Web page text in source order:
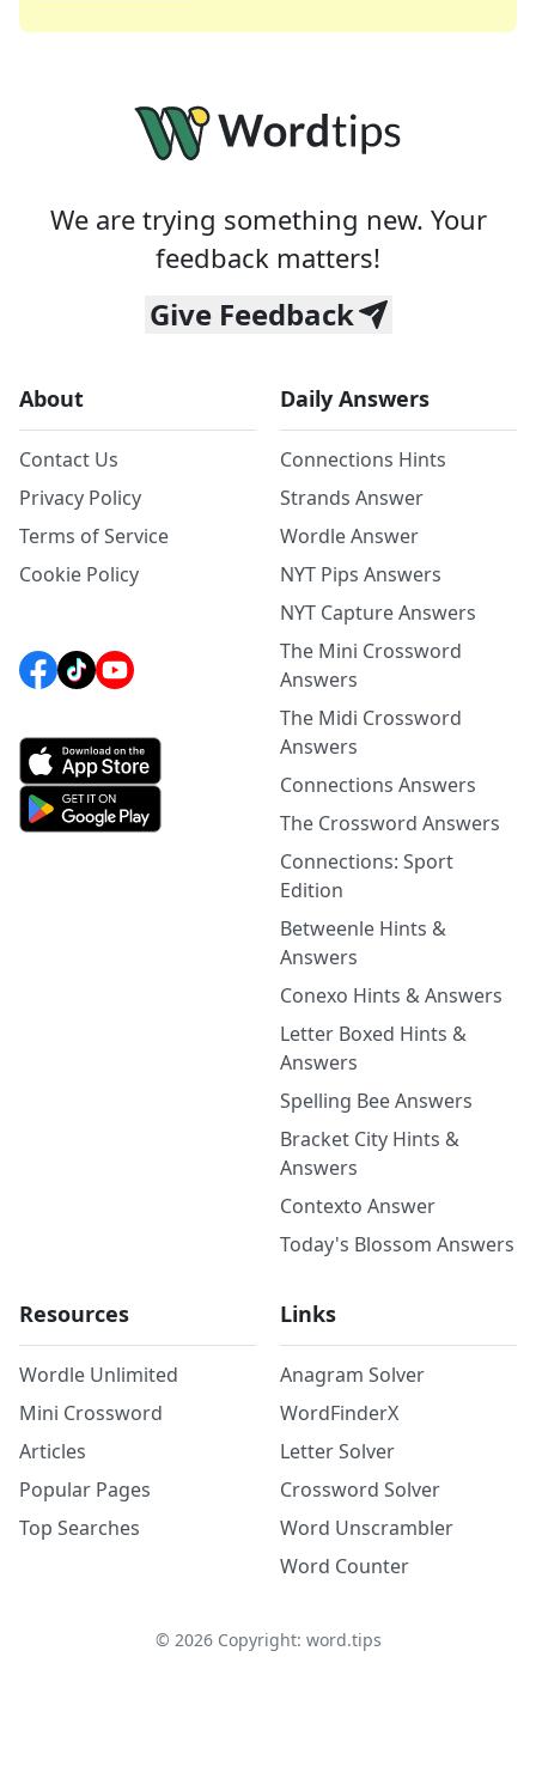
We are trying something new. Your
feedback matters!
Give Feedback
About
Contact Us
Privacy Policy
Terms of Service
Cookie Policy
Daily Answers
Connections Hints
Strands Answer
Wordle Answer
NYT Pips Answers
NYT Capture Answers
The Mini Crossword
Answers
The Midi Crossword
Answers
Connections Answers
The Crossword Answers
Connections: Sport
Edition
Betweenle Hints &
Answers
Conexo Hints & Answers
Letter Boxed Hints &
Answers
Spelling Bee Answers
Bracket City Hints &
Answers
Contexto Answer
Today's Blossom Answers
Resources
Wordle Unlimited
Mini Crossword
Articles
Popular Pages
Top Searches
Links
Anagram Solver
WordFinderX
Letter Solver
Crossword Solver
Word Unscrambler
Word Counter
© 2026Copyright: word.tips